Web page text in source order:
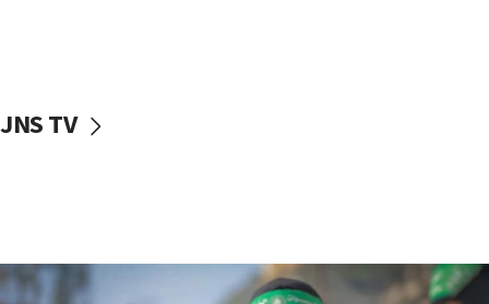
vessels under Iran blockade
06:55
JNS TV